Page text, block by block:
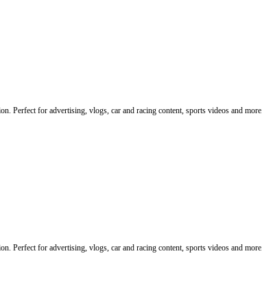
Perfect for advertising, vlogs, car and racing content, sports videos and more.
Perfect for advertising, vlogs, car and racing content, sports videos and more.